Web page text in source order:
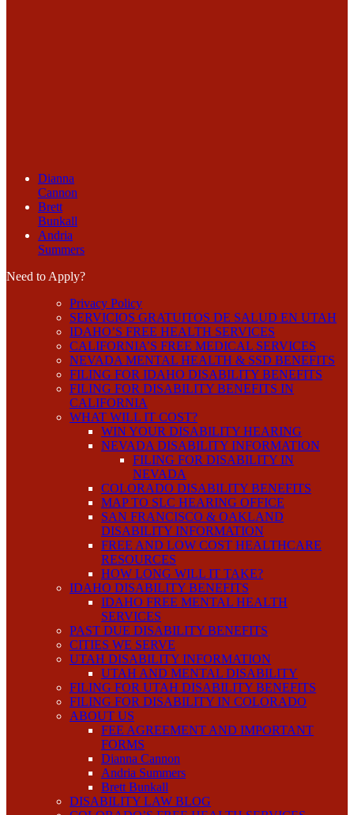
Dianna
Cannon
Brett
Bunkall
Andria
Summers
Need to Apply?
Privacy Policy
SERVICIOS GRATUITOS DE SALUD EN UTAH
IDAHO’S FREE HEALTH SERVICES
CALIFORNIA’S FREE MEDICAL SERVICES
NEVADA MENTAL HEALTH & SSD BENEFITS
FILING FOR IDAHO DISABILITY BENEFITS
FILING FOR DISABILITY BENEFITS IN
CALIFORNIA
WHAT WILL IT COST?
WIN YOUR DISABILITY HEARING
NEVADA DISABILITY INFORMATION
FILING FOR DISABILITY IN
NEVADA
COLORADO DISABILITY BENEFITS
MAP TO SLC HEARING OFFICE
SAN FRANCISCO & OAKLAND
DISABILITY INFORMATION
FREE AND LOW COST HEALTHCARE
RESOURCES
HOW LONG WILL IT TAKE?
IDAHO DISABILITY BENEFITS
IDAHO FREE MENTAL HEALTH
SERVICES
PAST DUE DISABILITY BENEFITS
CITIES WE SERVE
UTAH DISABILITY INFORMATION
UTAH AND MENTAL DISABILITY
FILING FOR UTAH DISABILITY BENEFITS
FILING FOR DISABILITY IN COLORADO
ABOUT US
FEE AGREEMENT AND IMPORTANT
FORMS
Dianna Cannon
Andria Summers
Brett Bunkall
DISABILITY LAW BLOG